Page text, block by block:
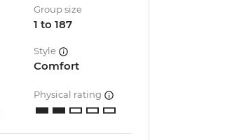
Group size
1 to 187
Style
Comfort
Physical rating